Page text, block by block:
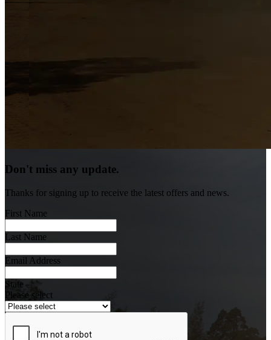
Don't miss any update.
Thanks for signing up to receive the latest offers and news.
First Name
Last Name
Email Address
State
Please select